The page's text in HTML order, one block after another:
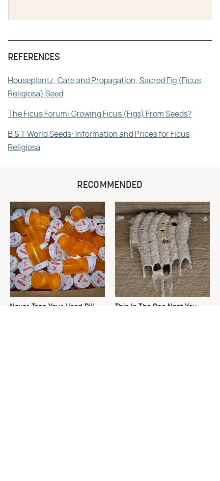
REFERENCES
Houseplantz; Care and Propagation; Sacred Fig (Ficus
Religiosa) Seed
The Ficus Forum: Growing Ficus (Figs) From Seeds?
B & T World Seeds: Information and Prices for Ficus
Religiosa
RECOMMENDED
Never Toss Your Used Pill
This Is The One Nest You